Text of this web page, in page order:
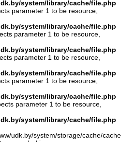
system/library/cache/file.php
parameter 1 to be resource,
system/library/cache/file.php
parameter 1 to be resource,
system/library/cache/file.php
parameter 1 to be resource,
system/library/cache/file.php
parameter 1 to be resource,
system/library/cache/file.php
parameter 1 to be resource,
system/library/cache/file.php
udk.by/system/storage/cache/